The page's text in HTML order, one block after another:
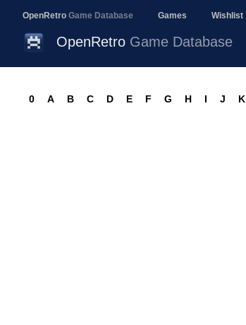
OpenRetro Game Database Games Wishlist
OpenRetro Game Database
0 A B C D E F G H I J K